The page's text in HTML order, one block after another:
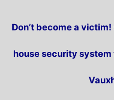
Don’t become a
house security